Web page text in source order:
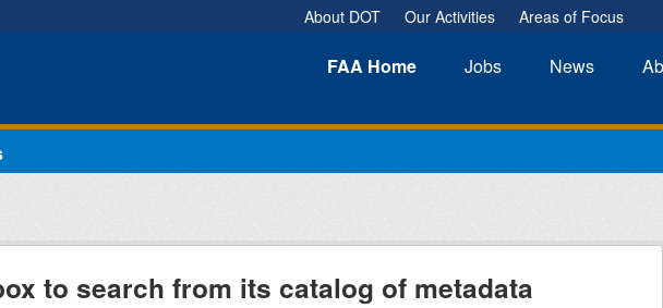
About DOT Our Activities Areas of Focus
FAA Home Jobs News
to search from its catalog of metadata